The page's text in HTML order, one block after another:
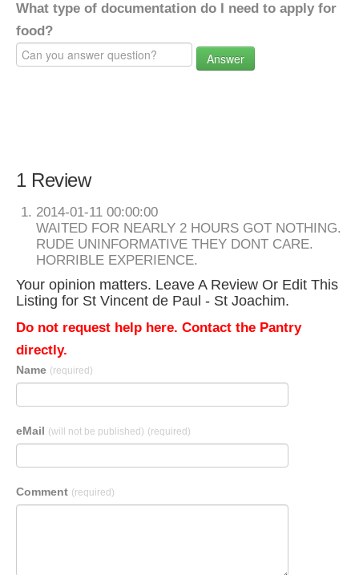
What type of documentation do I need to apply for
food?
Answer
1 Review
2014-01-11 00:00:00
WAITED FOR NEARLY 2 HOURS GOT NOTHING.
RUDE UNINFORMATIVE THEY DONT CARE.
HORRIBLE EXPERIENCE.
Your opinion matters. Leave A Review Or Edit This
Listing for St Vincent de Paul - St Joachim.
Do not request help here. Contact the Pantry
directly.
Name (required)
eMail (will not be published) (required)
Comment (required)